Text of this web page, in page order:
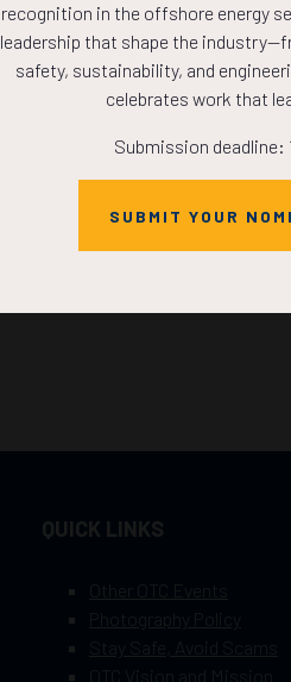
QUICK LINKS
Other OTC Events
Photography Policy
Stay Safe, Avoid Scams
OTC Vision and Mission
recognition in the offshore energy
leadership that shape the
safety, sustainability, and
celebrates work that
Submission deadline:
SUBMIT YOUR